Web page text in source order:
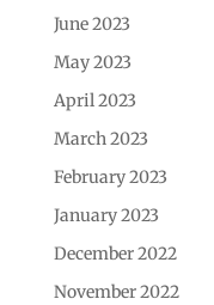
June 2023
May 2023
April 2023
March 2023
February 2023
January 2023
December 2022
November 2022